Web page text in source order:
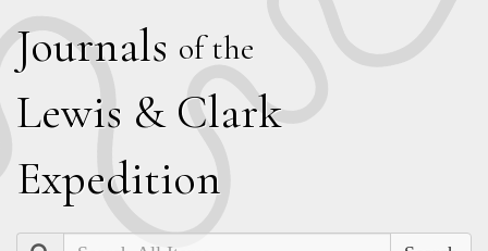
Journals of the
Lewis & Clark
Expedition